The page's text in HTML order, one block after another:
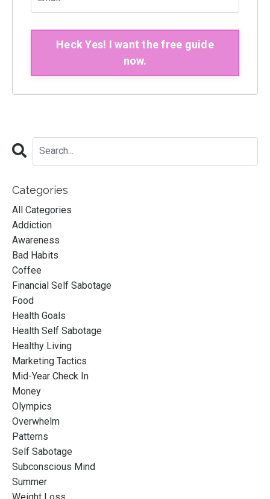
Heck Yes! I want the free guide
now.
Categories
All Categories
Addiction
Awareness
Bad Habits
Coffee
Financial Self Sabotage
Food
Health Goals
Health Self Sabotage
Healthy Living
Marketing Tactics
Mid-Year Check In
Money
Olympics
Overwhelm
Patterns
Self Sabotage
Subconscious Mind
Summer
Weight Loss